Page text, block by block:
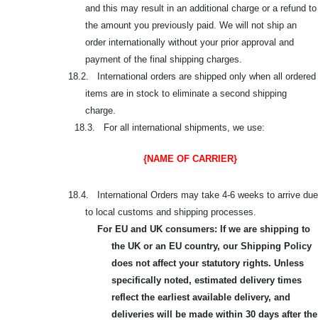
and this may result in an additional charge or a refund to
the amount you previously paid. We will not ship an
order internationally without your prior approval and
payment of the final shipping charges.
18.2. International orders are shipped only when all ordered
items are in stock to eliminate a second shipping
charge.
18.3. For all international shipments, we use:
{NAME OF CARRIER}
18.4. International Orders may take 4-6 weeks to arrive due
to local customs and shipping processes.
For EU and UK consumers: If we are shipping to
the UK or an EU country, our Shipping Policy
does not affect your statutory rights. Unless
specifically noted, estimated delivery times
reflect the earliest available delivery, and
deliveries will be made within 30 days after the